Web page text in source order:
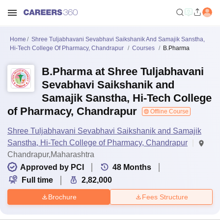
Home
Shree Tuljabhavani Sevabhavi Saikshanik And Samajik Sanstha,
Hi-Tech College Of Pharmacy, Chandrapur
Courses B.Pharma
B.Pharma at Shree Tuljabhavani
Sevabhavi Saikshanik and
Samajik Sanstha, Hi-Tech College
of Pharmacy, Chandrapur
Offline Course
Shree Tuljabhavani Sevabhavi Saikshanik and Samajik
Sanstha, Hi-Tech College of Pharmacy, Chandrapur
Chandrapur,Maharashtra
Approved by PCI
48 Months
Full time
2,82,000
Brochure Fees Structure